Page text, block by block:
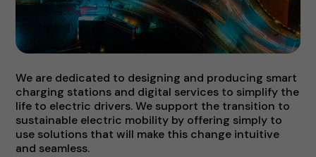
We are dedicated to designing and producing smart
charging stations and digital services to simplify the
life to electric drivers. We support the transition to
sustainable electric mobility by offering simply to
use solutions that will make this change intuitive
and seamless.